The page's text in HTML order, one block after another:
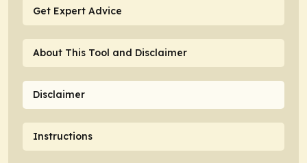
Get Expert Advice
About This Tool and Disclaimer
Disclaimer
Instructions